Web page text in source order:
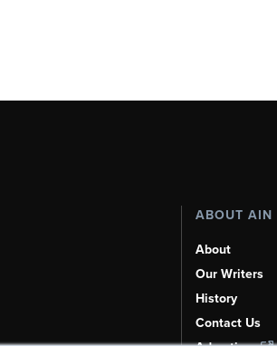
ABOUT AIN
About
Our Writers
History
Contact Us
Advertise